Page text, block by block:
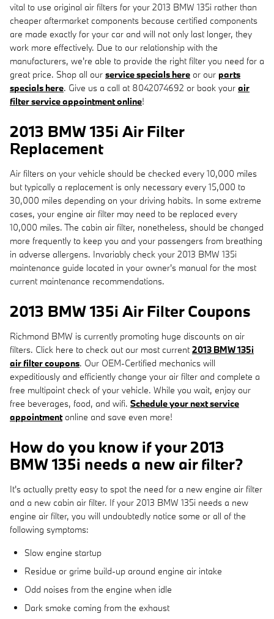
vital to use original air filters for your 2013 BMW 135i rather than
cheaper aftermarket components because certified components
are made exactly for your car and will not only last longer, they
work more effectively. Due to our relationship with the
manufacturers, we're able to provide the right filter you need for a
great price. Shop all our service specials here or our parts
specials here. Give us a call at 8042074692 or book your air
filter service appointment online!
2013 BMW 135i Air Filter
Replacement
Air filters on your vehicle should be checked every 10,000 miles
but typically a replacement is only necessary every 15,000 to
30,000 miles depending on your driving habits. In some extreme
cases, your engine air filter may need to be replaced every
10,000 miles. The cabin air filter, nonetheless, should be changed
more frequently to keep you and your passengers from breathing
in adverse allergens. Invariably check your 2013 BMW 135i
maintenance guide located in your owner's manual for the most
current maintenance recommendations.
2013 BMW 135i Air Filter Coupons
Richmond BMW is currently promoting huge discounts on air
filters. Click here to check out our most current2013 BMW 135i
air filter coupons. Our OEM-Certified mechanics will
expeditiously and efficiently change your air filter and complete a
free multipoint check of your vehicle. While you wait, enjoy our
free beverages, food, and wifi. Schedule your next service
appointmentonline and save even more!
How do you know if your 2013
BMW 135i needs a new air filter?
It's actually pretty easy to spot the need for a new engine air filter
and a new cabin air filter. If your 2013 BMW 135i needs a new
engine air filter, you will undoubtedly notice some or all of the
following symptoms:
Slow engine startup
Residue or grime build-up around engine air intake
Odd noises from the engine when idle
Dark smoke coming from the exhaust